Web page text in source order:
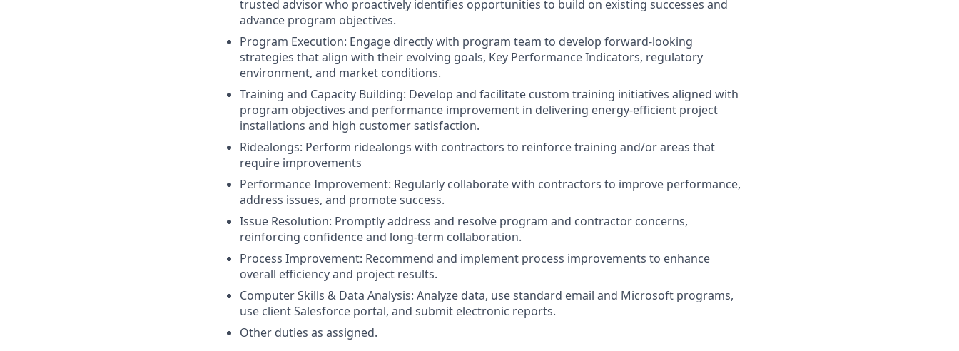
trusted advisor who proactively identifies opportunities to build on existing successes and
advance program objectives.
Program Execution: Engage directly with program team to develop forward-looking
strategies that align with their evolving goals, Key Performance Indicators, regulatory
environment, and market conditions.
Training and Capacity Building: Develop and facilitate custom training initiatives aligned with
program objectives and performance improvement in delivering energy-efficient project
installations and high customer satisfaction.
Ridealongs: Perform ridealongs with contractors to reinforce training and/or areas that
require improvements
Performance Improvement: Regularly collaborate with contractors to improve performance,
address issues, and promote success.
Issue Resolution: Promptly address and resolve program and contractor concerns,
reinforcing confidence and long-term collaboration.
Process Improvement: Recommend and implement process improvements to enhance
overall efficiency and project results.
Computer Skills & Data Analysis: Analyze data, use standard email and Microsoft programs,
use client Salesforce portal, and submit electronic reports.
Other duties as assigned.